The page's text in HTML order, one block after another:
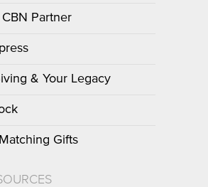
Partner
& Your Legacy
Gifts